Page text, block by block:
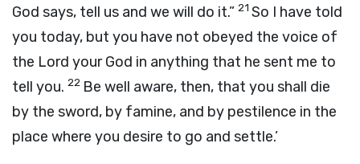
God says, tell us and we will do it.” 21 So I have told
you today, but you have not obeyed the voice of
the Lord your God in anything that he sent me to
tell you. 22 Be well aware, then, that you shall die
by the sword, by famine, and by pestilence in the
place where you desire to go and settle.’